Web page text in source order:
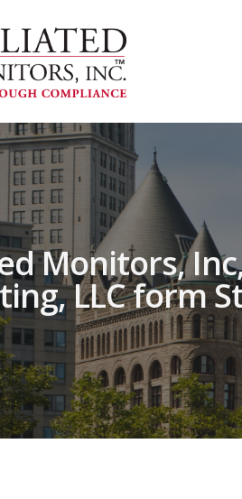
Monitors,
LLC form